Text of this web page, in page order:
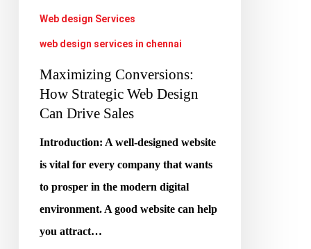
Web design Services
web design services in chennai
Maximizing Conversions:
How Strategic Web Design
Can Drive Sales
Introduction: A well-designed website
is vital for every company that wants
to prosper in the modern digital
environment. A good website can help
you attract…